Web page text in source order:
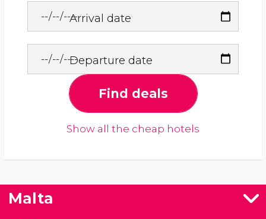
Arrival date
Departure date
Find deals
Show all the cheap hotels
Malta